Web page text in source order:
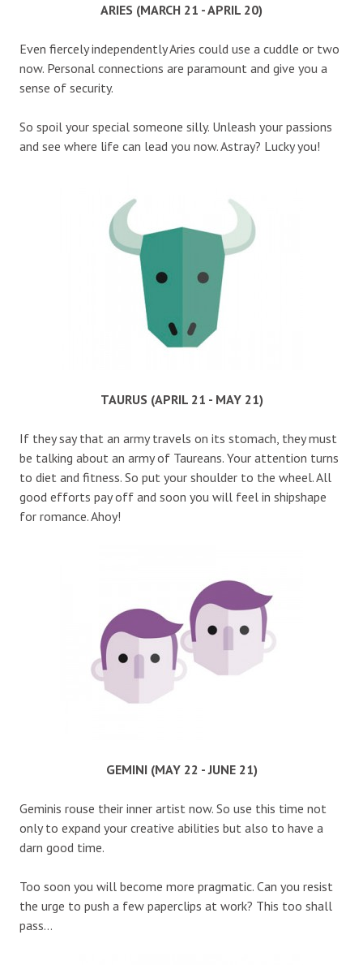
ARIES (MARCH 21 - APRIL 20)
Even fiercely independently Aries could use a cuddle or two
now. Personal connections are paramount and give you a
sense of security.
So spoil your special someone silly. Unleash your passions
and see where life can lead you now. Astray? Lucky you!
TAURUS (APRIL 21 - MAY 21)
If they say that an army travels on its stomach, they must
be talking about an army of Taureans. Your attention turns
to diet and fitness. So put your shoulder to the wheel. All
good efforts pay off and soon you will feel in shipshape
for romance. Ahoy!
GEMINI (MAY 22 - JUNE 21)
Geminis rouse their inner artist now. So use this time not
only to expand your creative abilities but also to have a
darn good time.
Too soon you will become more pragmatic. Can you resist
the urge to push a few paperclips at work? This too shall
pass…